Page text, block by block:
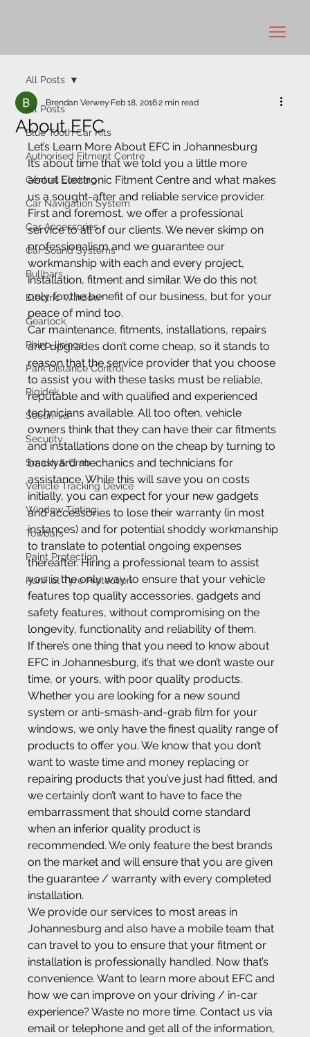
All Posts
Blue Tooth Car Kits
Authorised Fitment Centre
Central Locking
Car Navigation System
Car Accessories
Car Sound Systems
Bullbars
Electric Window
Gearlock
Rhino-linings
Park Distance Control
Rigidek
Securi-lid
Security
Smash & Grab
Vehicle Tracking Device
Window Tinting
Towbars
Paint Protection
RunFlat Tyre Protection
All Posts
About EFC
Brendan VerweyFeb 18, 20162 min read
Let’s Learn More About EFC in Johannesburg
It’s about time that we told you a little more
about Electronic Fitment Centre and what makes
us a sought-after and reliable service provider.
First and foremost, we offer a professional
service to all of our clients. We never skimp on
professionalism and we guarantee our
workmanship with each and every project,
installation, fitment and similar. We do this not
only for the benefit of our business, but for your
peace of mind too.
Car maintenance, fitments, installations, repairs
and upgrades don’t come cheap, so it stands to
reason that the service provider that you choose
to assist you with these tasks must be reliable,
reputable and with qualified and experienced
technicians available. All too often, vehicle
owners think that they can have their car fitments
and installations done on the cheap by turning to
backyard mechanics and technicians for
assistance. While this will save you on costs
initially, you can expect for your new gadgets
and accessories to lose their warranty (in most
instances) and for potential shoddy workmanship
to translate to potential ongoing expenses
thereafter. Hiring a professional team to assist
you is the only way to ensure that your vehicle
features top quality accessories, gadgets and
safety features, without compromising on the
longevity, functionality and reliability of them.
If there’s one thing that you need to know about
EFC in Johannesburg, it’s that we don’t waste our
time, or yours, with poor quality products.
Whether you are looking for a new sound
system or anti-smash-and-grab film for your
windows, we only have the finest quality range of
products to offer you. We know that you don’t
want to waste time and money replacing or
repairing products that you’ve just had fitted, and
we certainly don’t want to have to face the
embarrassment that should come standard
when an inferior quality product is
recommended. We only feature the best brands
on the market and will ensure that you are given
the guarantee / warranty with every completed
installation.
We provide our services to most areas in
Johannesburg and also have a mobile team that
can travel to you to ensure that your fitment or
installation is professionally handled. Now that’s
convenience. Want to learn more about EFC and
how we can improve on your driving / in-car
experience? Waste no more time. Contact us via
email or telephone and get all of the information,